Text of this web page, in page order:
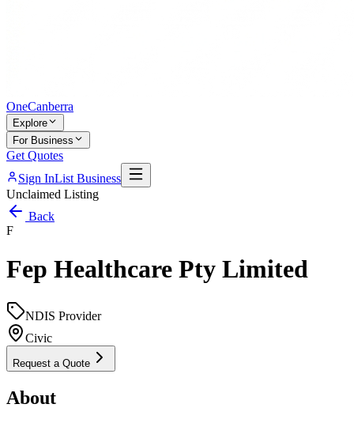
OneCanberra
Explore
For Business
Get Quotes
Sign InList Business
Unclaimed Listing
Back
F
Fep Healthcare Pty Limited
NDIS Provider
Civic
Request a Quote
About